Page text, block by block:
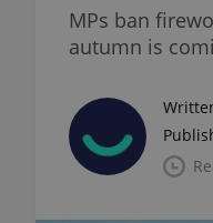
MPs ban
autumn is